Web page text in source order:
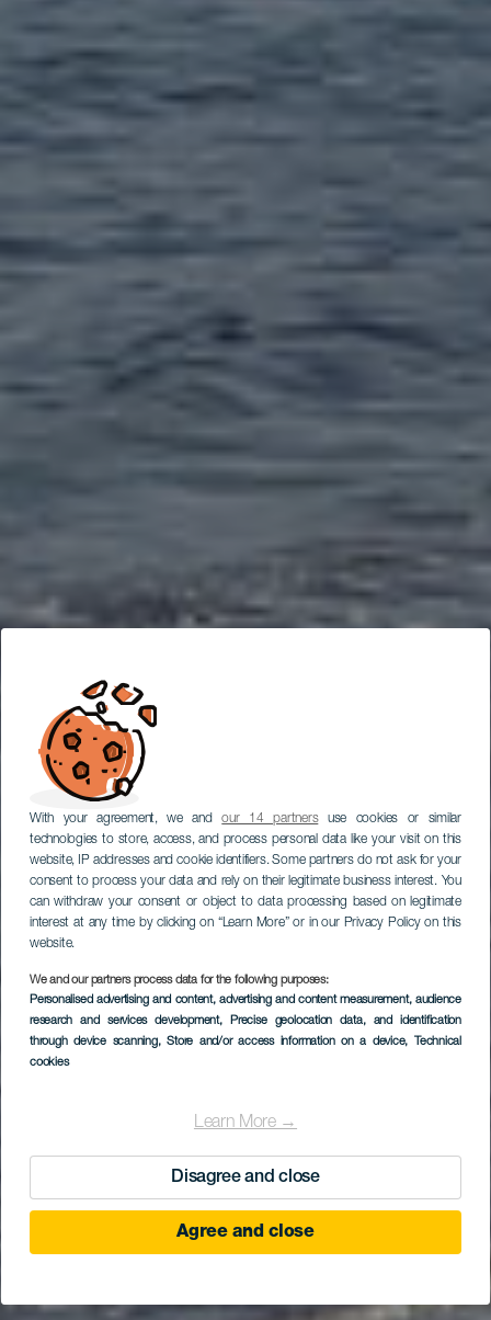
With your agreement, we andour 14 partnersuse cookies or similar
technologies to store, access, and process personal data like your visit on this
website, IP addresses and cookie identifiers. Some partners do not ask for your
consent to process your data and rely on their legitimate business interest. You
can withdraw your consent or object to data processing based on legitimate
interest at any time by clicking on “Learn More” or in our Privacy Policy on this
website.
We and our partners process data for the following purposes:
Personalised advertising and content, advertising and content measurement, audience
research and services development, Precise geolocation data, and identification
through device scanning, Store and/or access information on a device, Technical
cookies
Learn More →
Disagree and close
Agree and close
Salinetas
GRAN CANARIA